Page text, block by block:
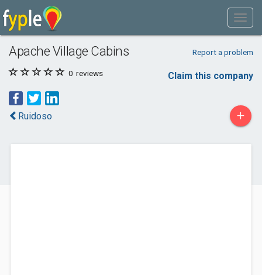
Apache Village Cabins Report a problem
0 reviews Claim this company
Ruidoso +